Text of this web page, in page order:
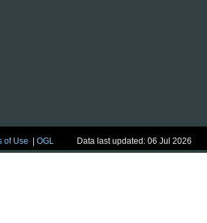
of Use |OGL Data last updated: 06 Jul 2026